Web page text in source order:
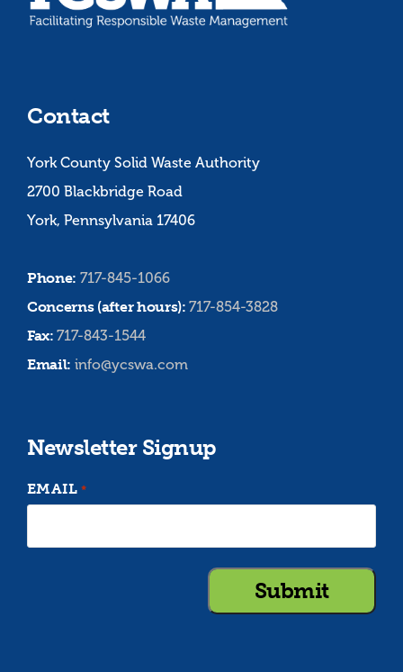
Contact
York County Solid Waste Authority
2700 Blackbridge Road
York, Pennsylvania 17406
Phone: 717-845-1066
Concerns (after hours):717-854-3828
Fax:717-843-1544
Email: info@ycswa.com
Newsletter Signup
EMAIL *